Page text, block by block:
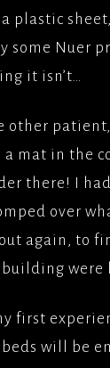
plastic
some Nuer
it isn’t…
other
a mat in the
there! I
over
again, to
building
first
will be